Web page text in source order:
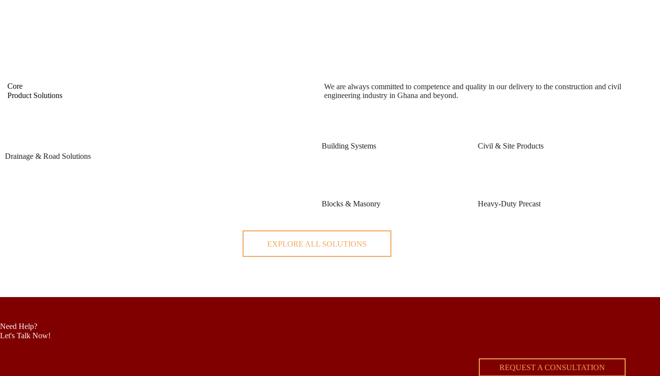
Core
Product Solutions
We are always committed to competence and quality in our delivery to the construction and civil
engineering industry in Ghana and beyond.
Drainage & Road Solutions
Building Systems
Blocks & Masonry
Civil & Site Products
Heavy-Duty Precast
EXPLORE ALL SOLUTIONS
Need Help?
Let's Talk Now!
REQUEST A CONSULTATION